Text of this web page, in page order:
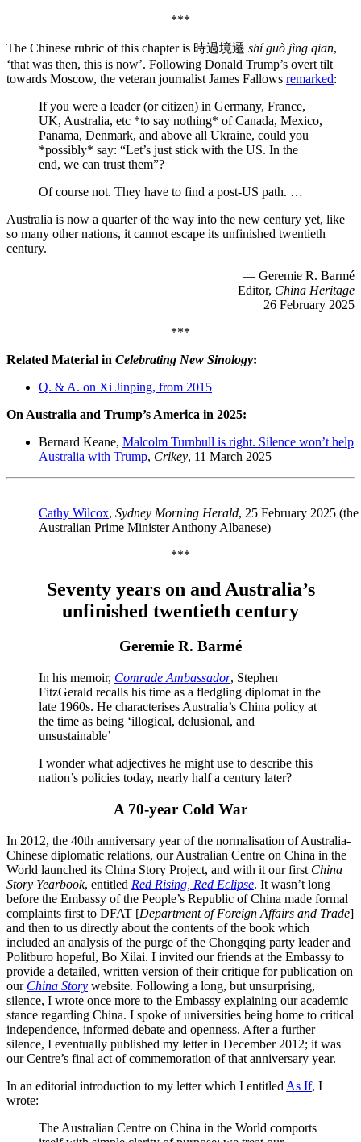
***
The Chinese rubric of this chapter is 時過境遷 shí guò jìng qiān,
‘that was then, this is now’. Following Donald Trump’s overt tilt
towards Moscow, the veteran journalist James Fallows remarked:
If you were a leader (or citizen) in Germany, France,
UK, Australia, etc *to say nothing* of Canada, Mexico,
Panama, Denmark, and above all Ukraine, could you
*possibly* say: “Let’s just stick with the US. In the
end, we can trust them”?
Of course not. They have to find a post-US path. …
Australia is now a quarter of the way into the new century yet, like
so many other nations, it cannot escape its unfinished twentieth
century.
— Geremie R. Barmé
Editor, China Heritage
26 February 2025
***
Related Material in Celebrating New Sinology:
Q. & A. on Xi Jinping, from 2015
On Australia and Trump’s America in 2025:
Bernard Keane, Malcolm Turnbull is right. Silence won’t help
Australia with Trump, Crikey, 11 March 2025
Cathy Wilcox, Sydney Morning Herald, 25 February 2025
Australian Prime Minister Anthony Albanese)
***
Seventy years on and Australia’s
unfinished twentieth century
Geremie R. Barmé
In his memoir, Comrade Ambassador, Stephen
FitzGerald recalls his time as a fledgling diplomat in the
late 1960s. He characterises Australia’s China policy at
the time as being ‘illogical, delusional, and
unsustainable’
I wonder what adjectives he might use to describe this
nation’s policies today, nearly half a century later?
A 70-year Cold War
In 2012, the 40th anniversary year of the normalisation of Australia-
Chinese diplomatic relations, our Australian Centre on China in the
World launched its China Story Project, and with it our first China
Story Yearbook, entitled Red Rising, Red Eclipse. It wasn’t long
before the Embassy of the People’s Republic of China made formal
complaints first to DFAT [Department of Foreign Affairs and Trade]
and then to us directly about the contents of the book which
included an analysis of the purge of the Chongqing party leader and
Politburo hopeful, Bo Xilai. I invited our friends at the Embassy to
provide a detailed, written version of their critique for publication on
our China Story website. Following a long, but unsurprising,
silence, I wrote once more to the Embassy explaining our academic
stance regarding China. I spoke of universities being home to critical
independence, informed debate and openness. After a further
silence, I eventually published my letter in December 2012; it was
our Centre’s final act of commemoration of that anniversary year.
In an editorial introduction to my letter which I entitled As If, I
wrote:
The Australian Centre on China in the World comports